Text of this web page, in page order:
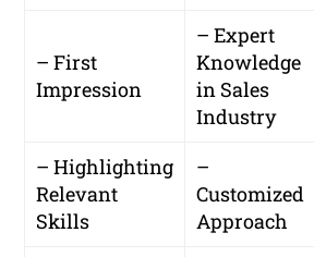
– First
Impression
– Expert
Knowledge
in Sales
Industry
– Highlighting
Relevant
Skills
–
Customized
Approach